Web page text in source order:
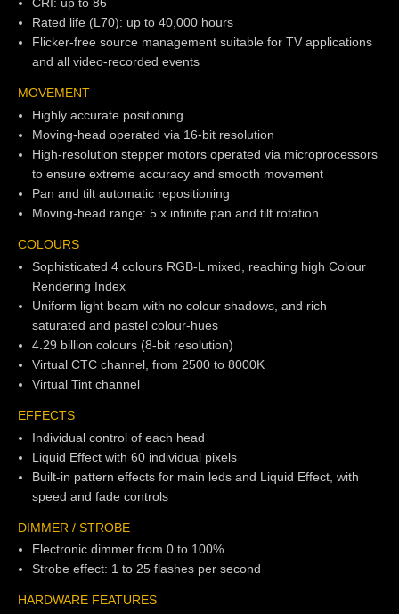
CRI: up to 86
Rated life (L70): up to 40,000 hours
Flicker-free source management suitable for TV applications
and all video-recorded events
MOVEMENT
Highly accurate positioning
Moving-head operated via 16-bit resolution
High-resolution stepper motors operated via microprocessors
to ensure extreme accuracy and smooth movement
Pan and tilt automatic repositioning
Moving-head range: 5 x infinite pan and tilt rotation
COLOURS
Sophisticated 4 colours RGB-L mixed, reaching high Colour
Rendering Index
Uniform light beam with no colour shadows, and rich
saturated and pastel colour-hues
4.29 billion colours (8-bit resolution)
Virtual CTC channel, from 2500 to 8000K
Virtual Tint channel
EFFECTS
Individual control of each head
Liquid Effect with 60 individual pixels
Built-in pattern effects for main leds and Liquid Effect, with
speed and fade controls
DIMMER / STROBE
Electronic dimmer from 0 to 100%
Strobe effect: 1 to 25 flashes per second
HARDWARE FEATURES